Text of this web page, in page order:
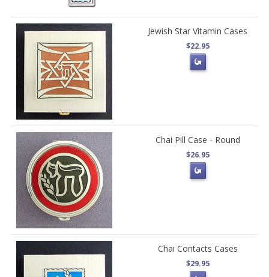
Jewish Star Vitamin Cases
$22.95
Chai Pill Case - Round
$26.95
Chai Contacts Cases
$29.95